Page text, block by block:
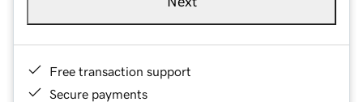
Free transaction support
Secure payments